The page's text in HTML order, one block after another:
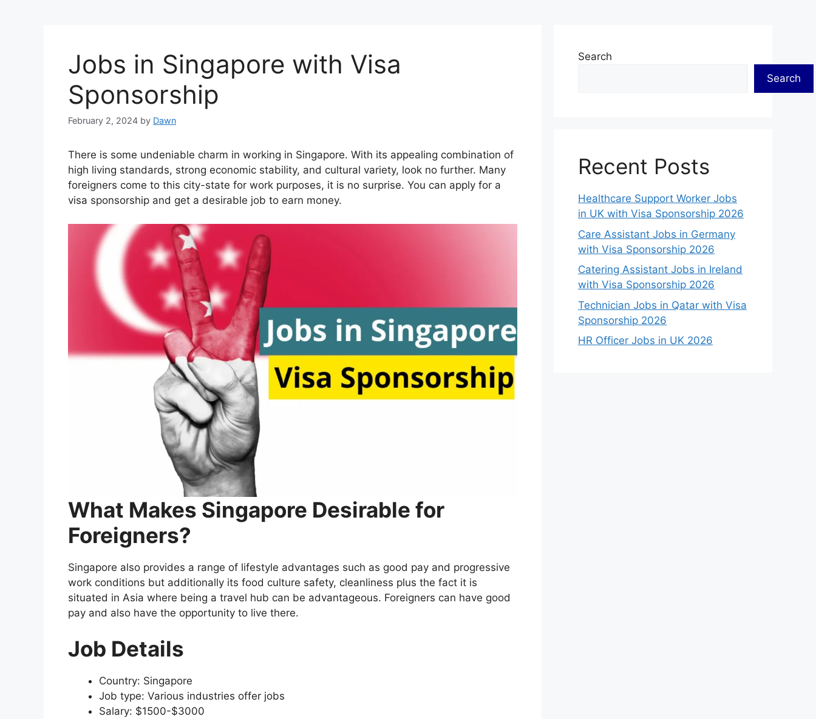
Jobs in Singapore with Visa
Sponsorship
February 2, 2024 by Dawn
There is some undeniable charm in working in Singapore. With its appealing combination of
high living standards, strong economic stability, and cultural variety, look no further. Many
foreigners come to this city-state for work purposes, it is no surprise. You can apply for a
visa sponsorship and get a desirable job to earn money.
What Makes Singapore Desirable for
Foreigners?
Singapore also provides a range of lifestyle advantages such as good pay and progressive
work conditions but additionally its food culture safety, cleanliness plus the fact it is
situated in Asia where being a travel hub can be advantageous. Foreigners can have good
pay and also have the opportunity to live there.
Job Details
Country: Singapore
Job type: Various industries offer jobs
Salary: $1500-$3000
Search
Search
Recent Posts
Healthcare Support Worker Jobs
in UK with Visa Sponsorship 2026
Care Assistant Jobs in Germany
with Visa Sponsorship 2026
Catering Assistant Jobs in Ireland
with Visa Sponsorship 2026
Technician Jobs in Qatar with Visa
Sponsorship 2026
HR Officer Jobs in UK 2026